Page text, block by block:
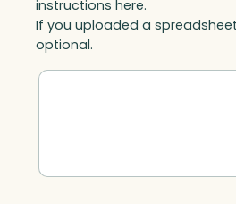
instructions here.
If you uploaded a
optional.